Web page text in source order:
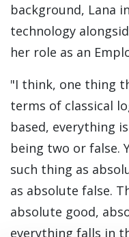
background, Lana
technology
her role as an
"I think, one thing
terms of classical
based, everything
being two or false.
such thing as
as absolute false.
absolute good,
everything falls in